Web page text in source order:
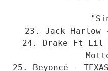
23. Jack Harlow
24. Drake Ft Lil
25. Beyoncé -